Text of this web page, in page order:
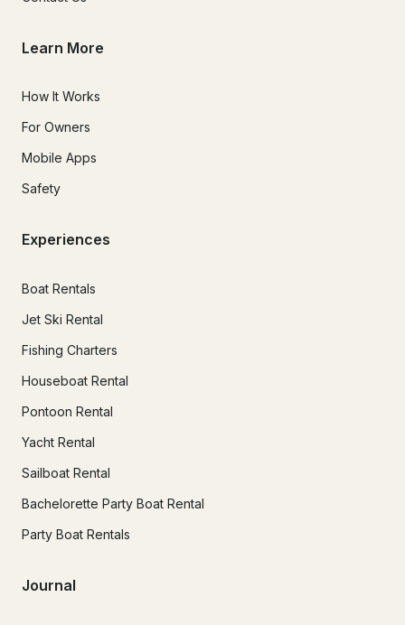
Learn More
How It Works
For Owners
Mobile Apps
Safety
Experiences
Boat Rentals
Jet Ski Rental
Fishing Charters
Houseboat Rental
Pontoon Rental
Yacht Rental
Sailboat Rental
Bachelorette Party Boat Rental
Party Boat Rentals
Journal